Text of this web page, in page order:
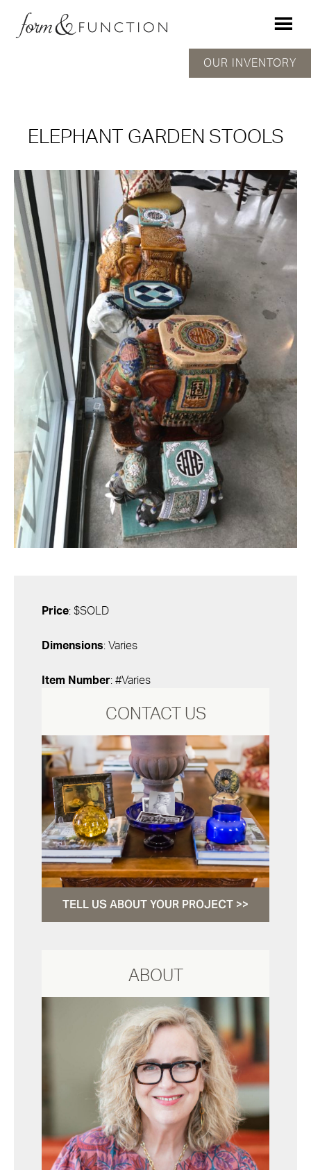
ELEPHANT GARDEN STOOLS
OUR INVENTORY
Price: $SOLD
Dimensions: Varies
Item Number: #Varies
CONTACT US
TELL US ABOUT YOUR PROJECT >>
ABOUT